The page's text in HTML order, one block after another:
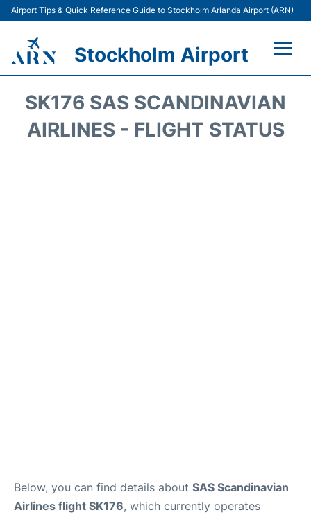
Airport Tips & Quick Reference Guide to Stockholm Arlanda Airport (ARN)
Stockholm Airport
Terminals
SK176 SAS SCANDINAVIAN
AIRLINES - FLIGHT STATUS
Below, you can find details about SAS Scandinavian
Airlines flight SK176, which currently operates